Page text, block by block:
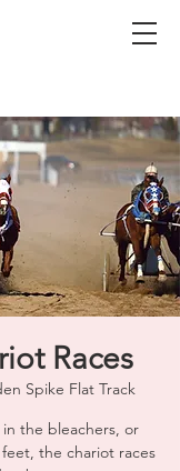
Races
Spike Flat Track
the bleachers, or
the chariot races